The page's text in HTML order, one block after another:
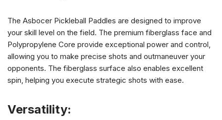
The Asbocer Pickleball Paddles are designed to improve
your skill level on the field. The premium fiberglass face and
Polypropylene Core provide exceptional power and control,
allowing you to make precise shots and outmaneuver your
opponents. The fiberglass surface also enables excellent
spin, helping you execute strategic shots with ease.
Versatility: